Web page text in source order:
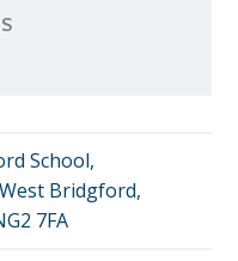
School,
Bridgford,
7FA